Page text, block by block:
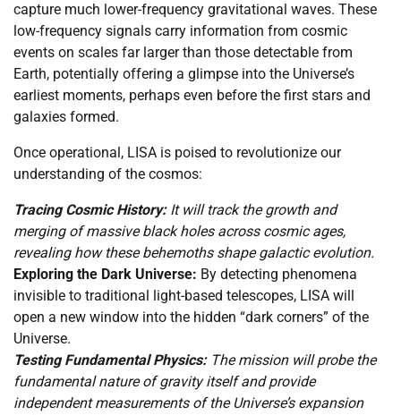
capture much lower-frequency gravitational waves. These
low-frequency signals carry information from cosmic
events on scales far larger than those detectable from
Earth, potentially offering a glimpse into the Universe’s
earliest moments, perhaps even before the first stars and
galaxies formed.
Once operational, LISA is poised to revolutionize our
understanding of the cosmos:
Tracing Cosmic History:It will track the growth and
merging of massive black holes across cosmic ages,
revealing how these behemoths shape galactic evolution.
Exploring the Dark Universe: By detecting phenomena
invisible to traditional light-based telescopes, LISA will
open a new window into the hidden “dark corners” of the
Universe.
Testing Fundamental Physics:The mission will probe the
fundamental nature of gravity itself and provide
independent measurements of the Universe’s expansion